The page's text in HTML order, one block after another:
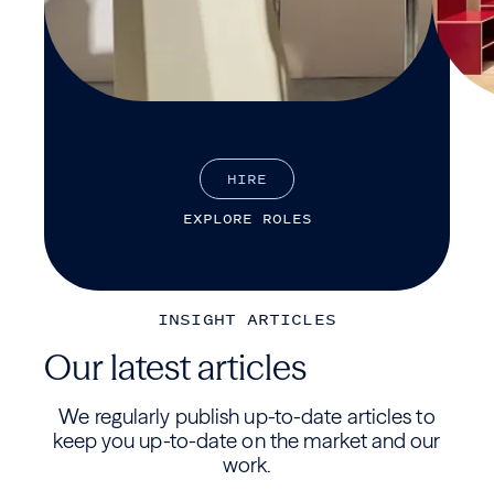
HIRE
EXPLORE ROLES
INSIGHT ARTICLES
Our latest articles
We regularly publish up-to-date articles to
keep you up-to-date on the market and our
work.